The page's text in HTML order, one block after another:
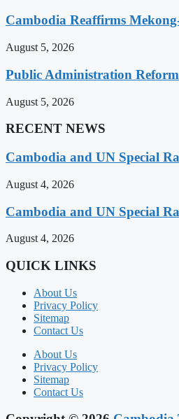
Cambodia Reaffirms
August 5, 2026
Public Administration
August 5, 2026
RECENT NEWS
Cambodia and UN Special
August 4, 2026
Cambodia and UN Special
August 4, 2026
QUICK LINKS
About Us
Privacy Policy
Sitemap
Contact Us
About Us
Privacy Policy
Sitemap
Contact Us